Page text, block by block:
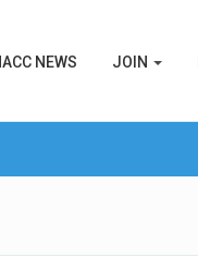
NEWS JOIN